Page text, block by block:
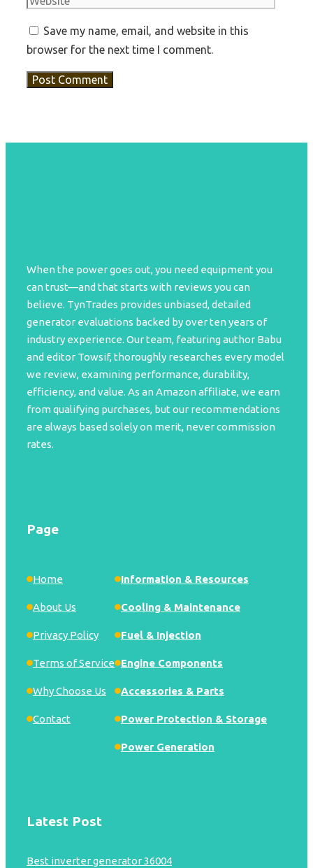
Save my name, email, and website in this
browser for the next time I comment.
When the power goes out, you need equipment you
can trust—and that starts with reviews you can
believe. TynTrades provides unbiased, detailed
generator evaluations backed by over ten years of
industry experience. Our team, featuring author Babu
and editor Towsif, thoroughly researches every model
we review, examining performance, durability,
efficiency, and value. As an Amazon affiliate, we earn
from qualifying purchases, but our recommendations
are always based solely on merit, never commission
rates.
Page
Home
About Us
Privacy Policy
Terms of Service
Why Choose Us
Contact
Information & Resources
Cooling & Maintenance
Fuel & Injection
Engine Components
Accessories & Parts
Power Protection & Storage
Power Generation
Latest Post
Best inverter generator 36004